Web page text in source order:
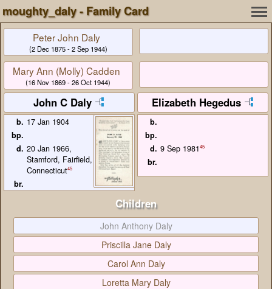
moughty_daly - Family Card
Peter John Daly
(2 Dec 1875 - 2 Sep 1944)
Mary Ann (Molly) Cadden
(16 Nov 1869 - 26 Oct 1944)
John C Daly Elizabeth Hegedus
b. 17 Jan 1904
bp.
d. 20 Jan 1966,
Stamford, Fairfield,
Connecticut45
br.
b.
bp.
d. 9 Sep 198145
br.
Children
John Anthony Daly
Priscilla Jane Daly
Carol Ann Daly
Loretta Mary Daly